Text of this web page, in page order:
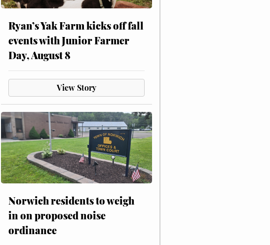
Ryan’s Yak Farm kicks off fall
events with Junior Farmer
Day, August 8
View Story
Norwich residents to weigh
in on proposed noise
ordinance